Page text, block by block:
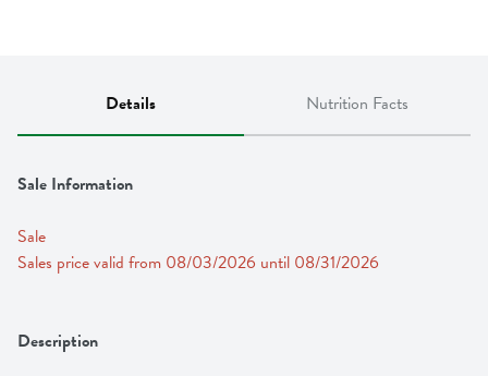
Details Nutrition Facts
Sale Information
Sale
Sales price valid from 08/03/2026 until 08/31/2026
Description